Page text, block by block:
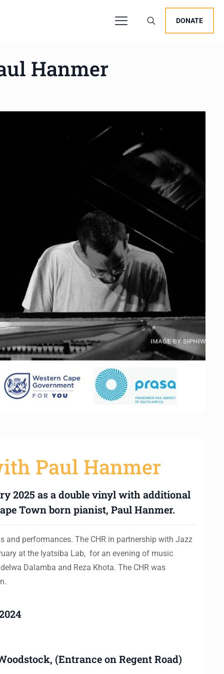
DONATE
Hanmer
Paul Hanmer
2025 as a double vinyl with additional
Town born pianist, Paul Hanmer.
performances. The CHR in partnership with Jazz
at the Iyatsiba Lab, for an evening of music
Dalamba and Reza Khota. The CHR was
(Entrance on Regent Road)